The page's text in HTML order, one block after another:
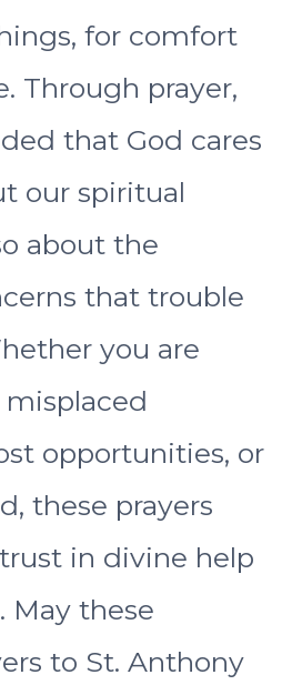
for comfort
Through prayer,
that God cares
our spiritual
about the
that trouble
you are
opportunities, or
these prayers
in divine help
May these
to St. Anthony